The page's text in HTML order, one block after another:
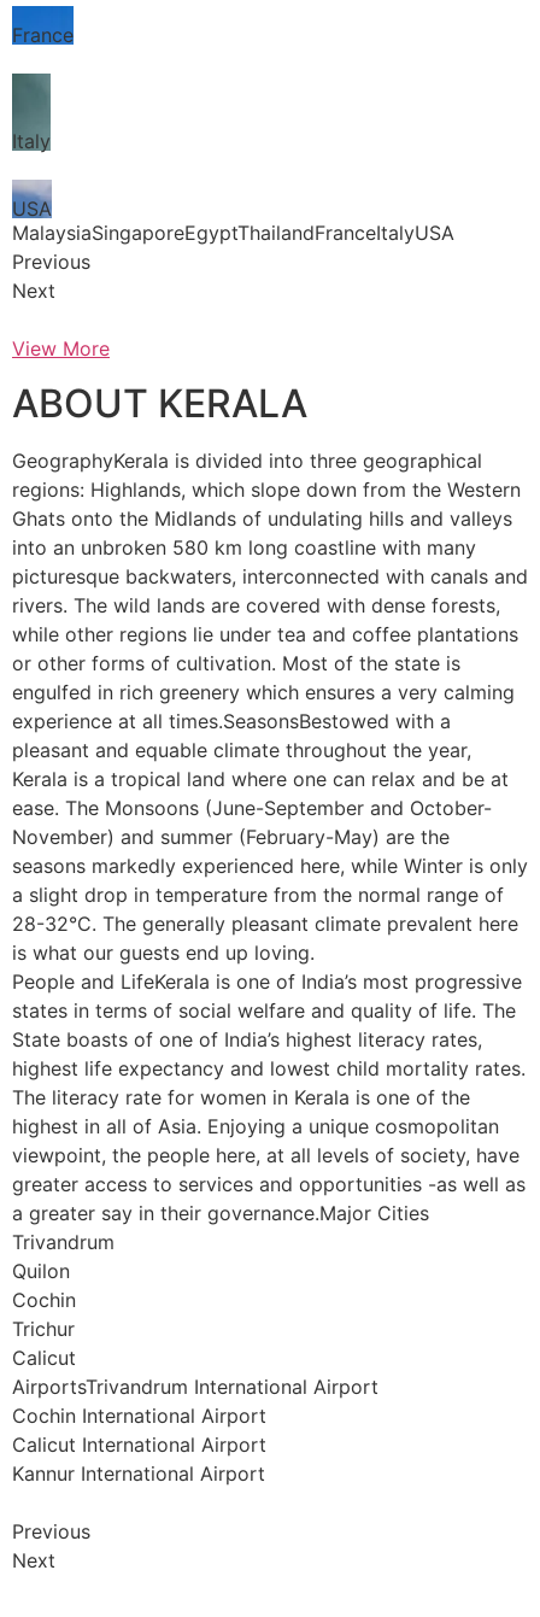
France
Italy
USA
MalaysiaSingaporeEgyptThailandFranceItalyUSA
Previous
Next
View More
ABOUT KERALA
GeographyKerala is divided into three geographical
regions: Highlands, which slope down from the Western
Ghats onto the Midlands of undulating hills and valleys
into an unbroken 580 km long coastline with many
picturesque backwaters, interconnected with canals and
rivers. The wild lands are covered with dense forests,
while other regions lie under tea and coffee plantations
or other forms of cultivation. Most of the state is
engulfed in rich greenery which ensures a very calming
experience at all times.SeasonsBestowed with a
pleasant and equable climate throughout the year,
Kerala is a tropical land where one can relax and be at
ease. The Monsoons (June-September and October-
November) and summer (February-May) are the
seasons markedly experienced here, while Winter is only
a slight drop in temperature from the normal range of
28-32°C. The generally pleasant climate prevalent here
is what our guests end up loving.
People and LifeKerala is one of India’s most progressive
states in terms of social welfare and quality of life. The
State boasts of one of India’s highest literacy rates,
highest life expectancy and lowest child mortality rates.
The literacy rate for women in Kerala is one of the
highest in all of Asia. Enjoying a unique cosmopolitan
viewpoint, the people here, at all levels of society, have
greater access to services and opportunities -as well as
a greater say in their governance.Major Cities
Trivandrum
Quilon
Cochin
Trichur
Calicut
AirportsTrivandrum International Airport
Cochin International Airport
Calicut International Airport
Kannur International Airport
Previous
Next